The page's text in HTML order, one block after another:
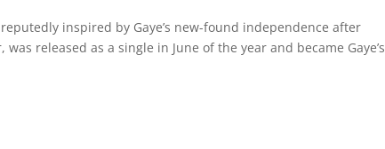
reputedly inspired by Gaye’s new-found independence after
released as a single in June of the year and became Gaye’s